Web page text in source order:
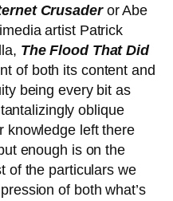
Crusaderor Abe
artist Patrick
The Flood That Did
of both its content and
being every bit as
oblique
knowledge left there
enough is on the
of the particulars we
of both what’s